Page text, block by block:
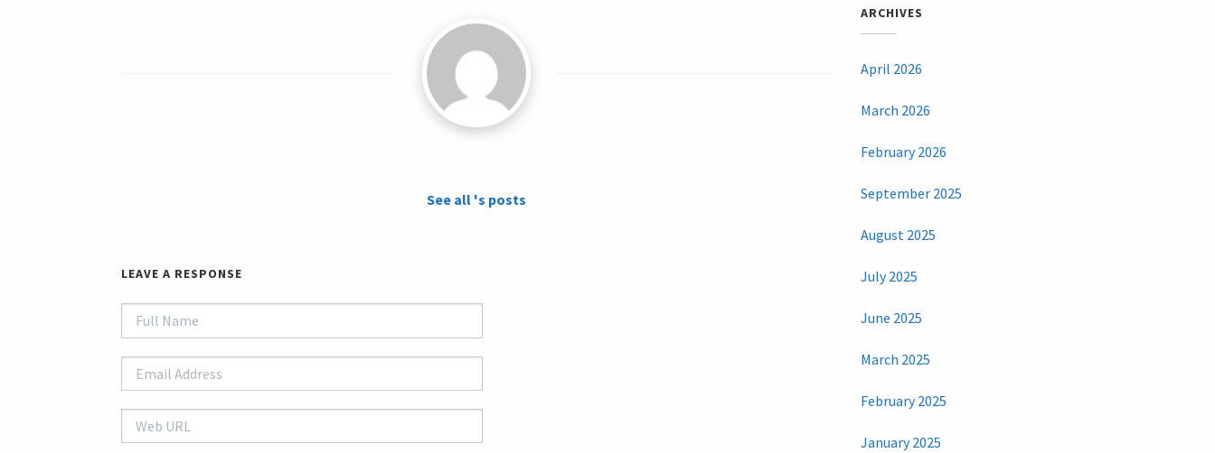
See all 's posts
LEAVE A RESPONSE
ARCHIVES
April 2026
March 2026
February 2026
September 2025
August 2025
July 2025
June 2025
March 2025
February 2025
January 2025